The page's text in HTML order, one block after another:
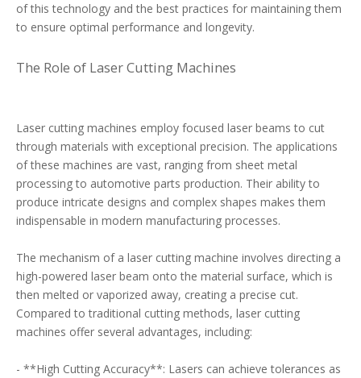
of this technology and the best practices for maintaining them
to ensure optimal performance and longevity.
The Role of Laser Cutting Machines
Laser cutting machines employ focused laser beams to cut
through materials with exceptional precision. The applications
of these machines are vast, ranging from sheet metal
processing to automotive parts production. Their ability to
produce intricate designs and complex shapes makes them
indispensable in modern manufacturing processes.
The mechanism of a laser cutting machine involves directing a
high-powered laser beam onto the material surface, which is
then melted or vaporized away, creating a precise cut.
Compared to traditional cutting methods, laser cutting
machines offer several advantages, including:
- **High Cutting Accuracy**: Lasers can achieve tolerances as